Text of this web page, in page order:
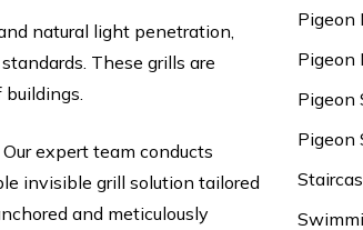
natural light penetration,
These grills are
expert team conducts
invisible grill solution tailored
and meticulously
Pigeon
Pigeon
Pigeon
Pigeon